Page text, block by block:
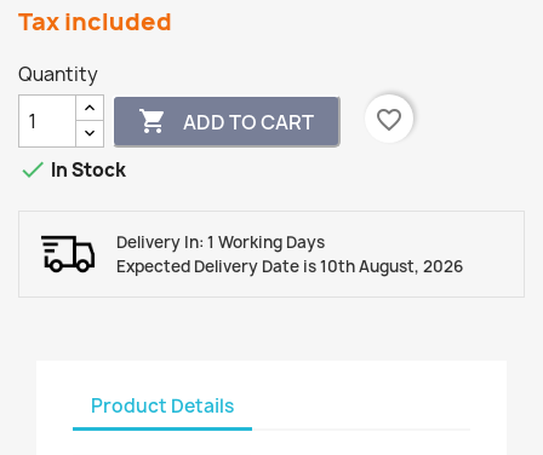
Tax included
Quantity
 ADD TO CART
favorite_border
 In Stock
Delivery In: 1 Working Days
Expected Delivery Date is 10th August, 2026
Product Details